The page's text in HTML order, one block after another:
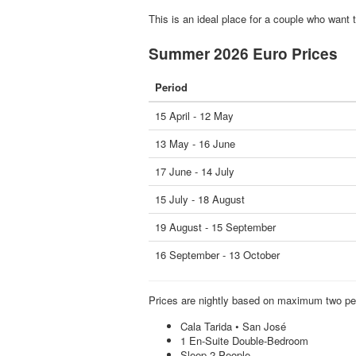
This is an ideal place for a couple who
Summer 2026 Euro Prices
Period
15 April - 12 May
13 May - 16 June
17 June - 14 July
15 July - 18 August
19 August - 15 September
16 September - 13 October
Prices are nightly based on maximum two
Cala Tarida • San José
1 En-Suite Double-Bedroom